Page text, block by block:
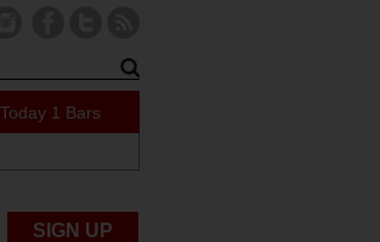
1 Bars
SIGN UP